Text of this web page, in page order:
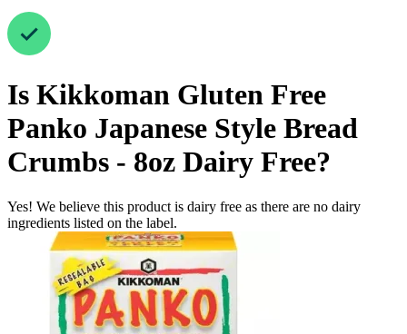
Is Kikkoman Gluten Free
Panko Japanese Style Bread
Crumbs - 8oz Dairy Free?
Yes! We believe this product is dairy free as there are no dairy
ingredients listed on the label.